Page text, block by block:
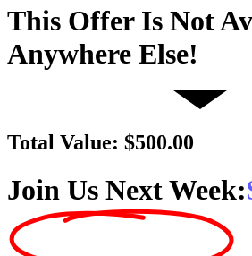
This Offer Is Not
Anywhere Else!
Total Value: $500.00
Join Us Next Week: